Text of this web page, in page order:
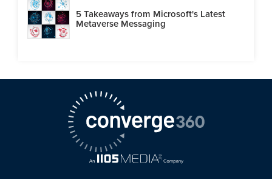
5 Takeaways from Microsoft's Latest
Metaverse Messaging